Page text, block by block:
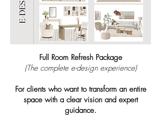
Full Room Refresh Package
(The complete e-design experience)
For clients who want to transform an entire
space with a clear vision and expert
guidance.